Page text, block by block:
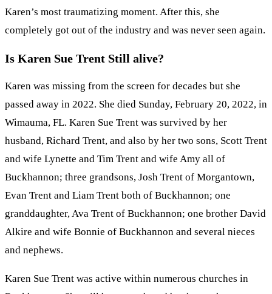
Karen’s most traumatizing moment. After this, she
completely got out of the industry and was never seen again.
Is Karen Sue Trent Still alive?
Karen was missing from the screen for decades but she
passed away in 2022. She died Sunday, February 20, 2022, in
Wimauma, FL. Karen Sue Trent was survived by her
husband, Richard Trent, and also by her two sons, Scott Trent
and wife Lynette and Tim Trent and wife Amy all of
Buckhannon; three grandsons, Josh Trent of Morgantown,
Evan Trent and Liam Trent both of Buckhannon; one
granddaughter, Ava Trent of Buckhannon; one brother David
Alkire and wife Bonnie of Buckhannon and several nieces
and nephews.
Karen Sue Trent was active within numerous churches in